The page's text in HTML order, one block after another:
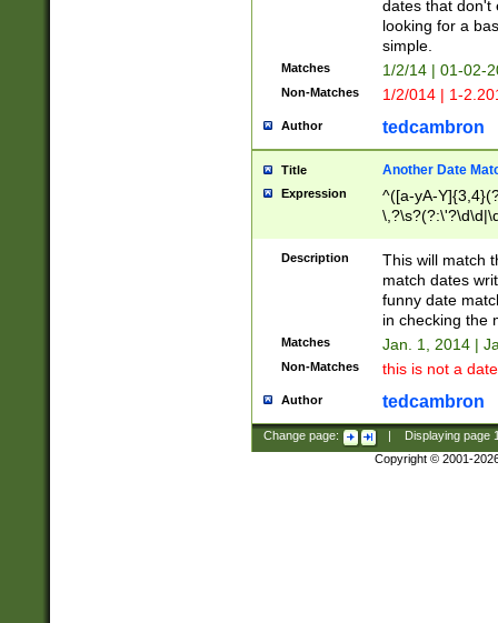
dates that don't
looking for a
simple.
Matches 1/2/14 | 01-02-
Non-Matches 1/2/014 | 1-
Author tedcambron
Title Another Date
Expression
^([a-yA-
Description
This will match
match dates
funny date
in checking the
Matches Jan. 1, 2014 |
Non-Matches this is not a
Author tedcambron
Change page: Displaying page
Copyright © 2001-